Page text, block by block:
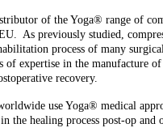
of the Yoga® range of
As previously studied,
process of many
of expertise in the manufacture
recovery.
use Yoga® medical
the healing process post-op and